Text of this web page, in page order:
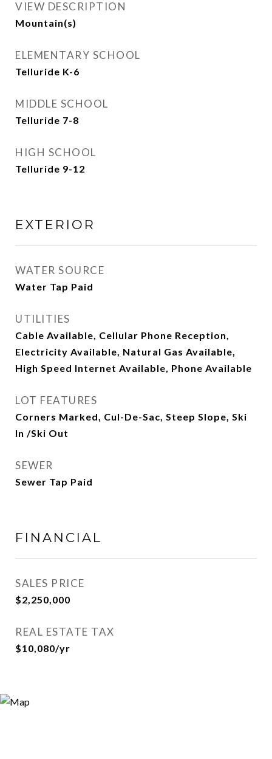
VIEW DESCRIPTION
Mountain(s)
ELEMENTARY SCHOOL
Telluride K-6
MIDDLE SCHOOL
Telluride 7-8
HIGH SCHOOL
Telluride 9-12
EXTERIOR
WATER SOURCE
Water Tap Paid
UTILITIES
Cable Available, Cellular Phone Reception,
Electricity Available, Natural Gas Available,
High Speed Internet Available, Phone Available
LOT FEATURES
Corners Marked, Cul-De-Sac, Steep Slope, Ski
In /Ski Out
SEWER
Sewer Tap Paid
FINANCIAL
SALES PRICE
$2,250,000
REAL ESTATE TAX
$10,080/yr